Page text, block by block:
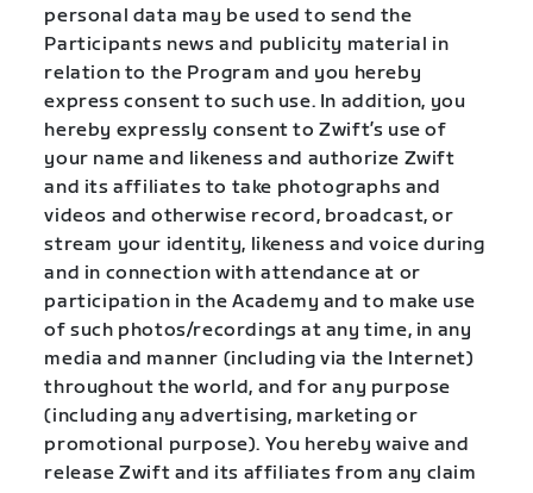
personal data may be used to send the
Participants news and publicity material in
relation to the Program and you hereby
express consent to such use. In addition, you
hereby expressly consent to Zwift’s use of
your name and likeness and authorize Zwift
and its affiliates to take photographs and
videos and otherwise record, broadcast, or
stream your identity, likeness and voice during
and in connection with attendance at or
participation in the Academy and to make use
of such photos/recordings at any time, in any
media and manner (including via the Internet)
throughout the world, and for any purpose
(including any advertising, marketing or
promotional purpose). You hereby waive and
release Zwift and its affiliates from any claim